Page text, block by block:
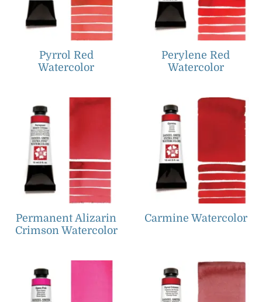
Pyrrol Red
Watercolor
Perylene Red
Watercolor
Permanent Alizarin
Crimson Watercolor
Carmine Watercolor